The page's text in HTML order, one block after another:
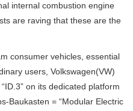
internal combustion engine
are raving that these are the
consumer vehicles, essential
users, Volkswagen(VW)
on its dedicated platform
Baukasten = “Modular Electric